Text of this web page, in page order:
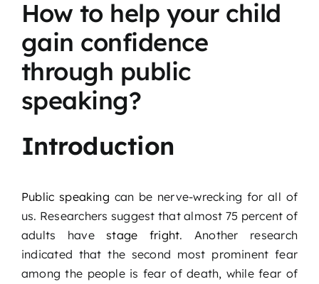
Podcast
Blog
Contact
How to help your child
gain confidence
through public
speaking?
Introduction
Public speaking can be nerve-wrecking for all of
us. Researchers suggest that almost 75 percent of
adults havestage fright. Another research
indicated that the second most prominent fear
among the people is fear of death, while fear of